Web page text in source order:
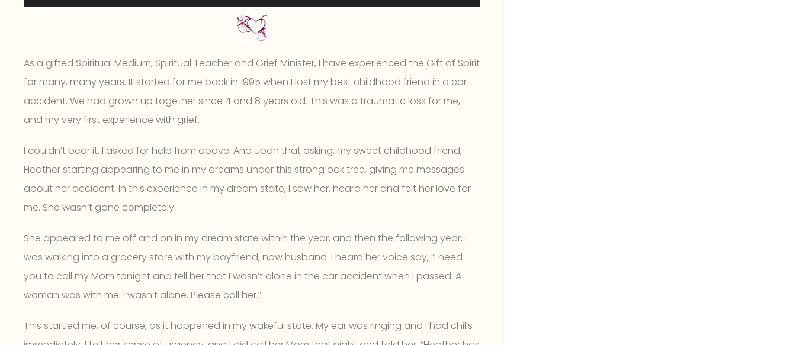
Player
to
increase
or
As a gifted Spiritual Medium, Spiritual Teacher and Grief Minister, I have experienced the Gift of Spirit
for many, many years. It started for me back in 1995 when I lost my best childhood friend in a car
accident. We had grown up together since 4 and 8 years old. This was a traumatic loss for me,
and my very first experience with grief.
I couldn’t bear it. I asked for help from above. And upon that asking, my sweet childhood friend,
Heather starting appearing to me in my dreams under this strong oak tree, giving me messages
about her accident. In this experience in my dream state, I saw her, heard her and felt her love for
me. She wasn’t gone completely.
She appeared to me off and on in my dream state within the year, and then the following year, I
was walking into a grocery store with my boyfriend, now husband. I heard her voice say, “I need
you to call my Mom tonight and tell her that I wasn’t alone in the car accident when I passed. A
woman was with me. I wasn’t alone. Please call her.”
This startled me, of course, as it happened in my wakeful state. My ear was ringing and I had chills